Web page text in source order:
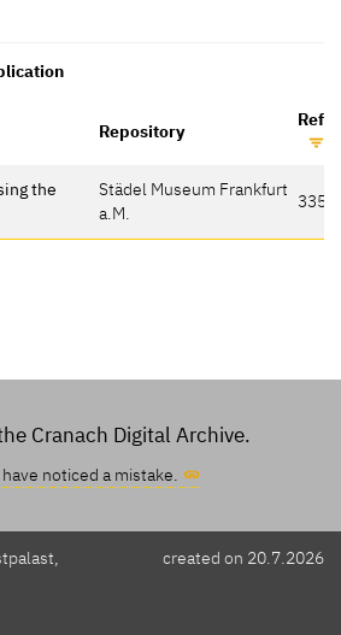
Repository
the
Städel Museum Frankfurt
a.M.
335
Cranach Digital Archive.
noticed a mistake.
created on 20.7.2026